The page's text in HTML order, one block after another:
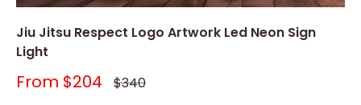
Jiu Jitsu Respect Logo Artwork Led Neon Sign
Light
Sale
From $204 Regular
price
$340